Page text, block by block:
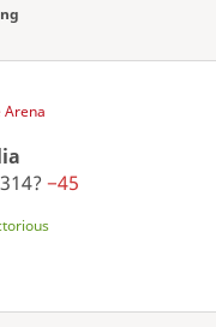
Arena
−45